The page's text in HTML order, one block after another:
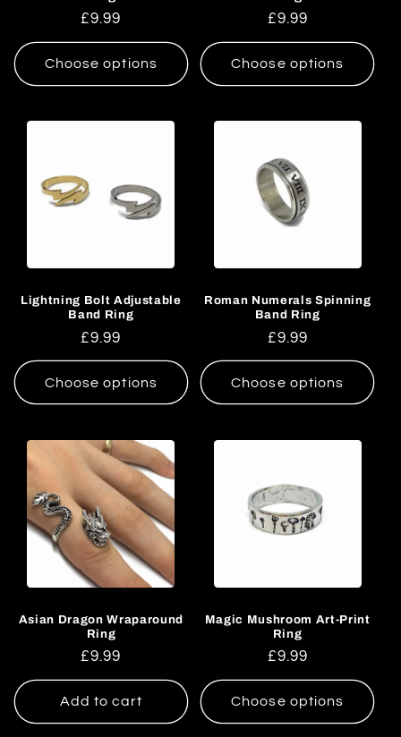
Regular
price
£9.99
Choose options
Regular
price
£9.99
Choose options
Lightning Bolt Adjustable
Band Ring
Regular
price
£9.99
Choose options
Roman Numerals Spinning
Band Ring
Regular
price
£9.99
Choose options
Asian Dragon Wraparound
Ring
Regular
price
£9.99
Add to cart
Magic Mushroom Art-Print
Ring
Regular
price
£9.99
Choose options